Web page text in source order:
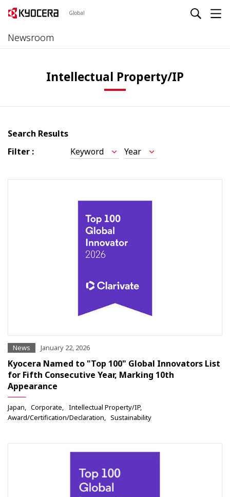
Global
Newsroom
Intellectual Property/IP
Search Results
Filter :
Keyword Year
News January 22, 2026
Kyocera Named to "Top 100" Global Innovators List
for Fifth Consecutive Year, Marking 10th
Appearance
Japan Corporate
Intellectual Property/IP
Award/Certification/Declaration
Sustainability